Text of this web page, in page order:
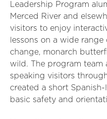
Leadership Program
Merced River and
visitors to enjoy
lessons on a wide
change, monarch
wild. The program team
speaking visitors
created a short
basic safety and